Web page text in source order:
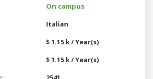
On campus
Italian
$ 1.15 k / Year(s)
$ 1.15 k / Year(s)